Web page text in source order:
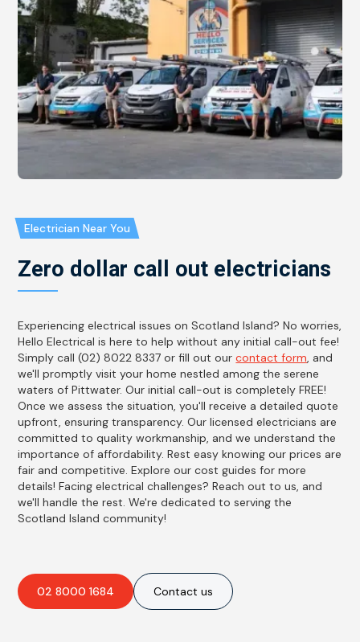
Electrician Near You
Zero dollar call out electricians
Experiencing electrical issues on Scotland Island? No worries,
Hello Electrical is here to help without any initial call-out fee!
Simply call (02) 8022 8337 or fill out ourcontact form, and
we'll promptly visit your home nestled among the serene
waters of Pittwater. Our initial call-out is completely FREE!
Once we assess the situation, you'll receive a detailed quote
upfront, ensuring transparency. Our licensed electricians are
committed to quality workmanship, and we understand the
importance of affordability. Rest easy knowing our prices are
fair and competitive. Explore our cost guides for more
details! Facing electrical challenges? Reach out to us, and
we'll handle the rest. We're dedicated to serving the
Scotland Island community!
02 8000 1684 Contact us